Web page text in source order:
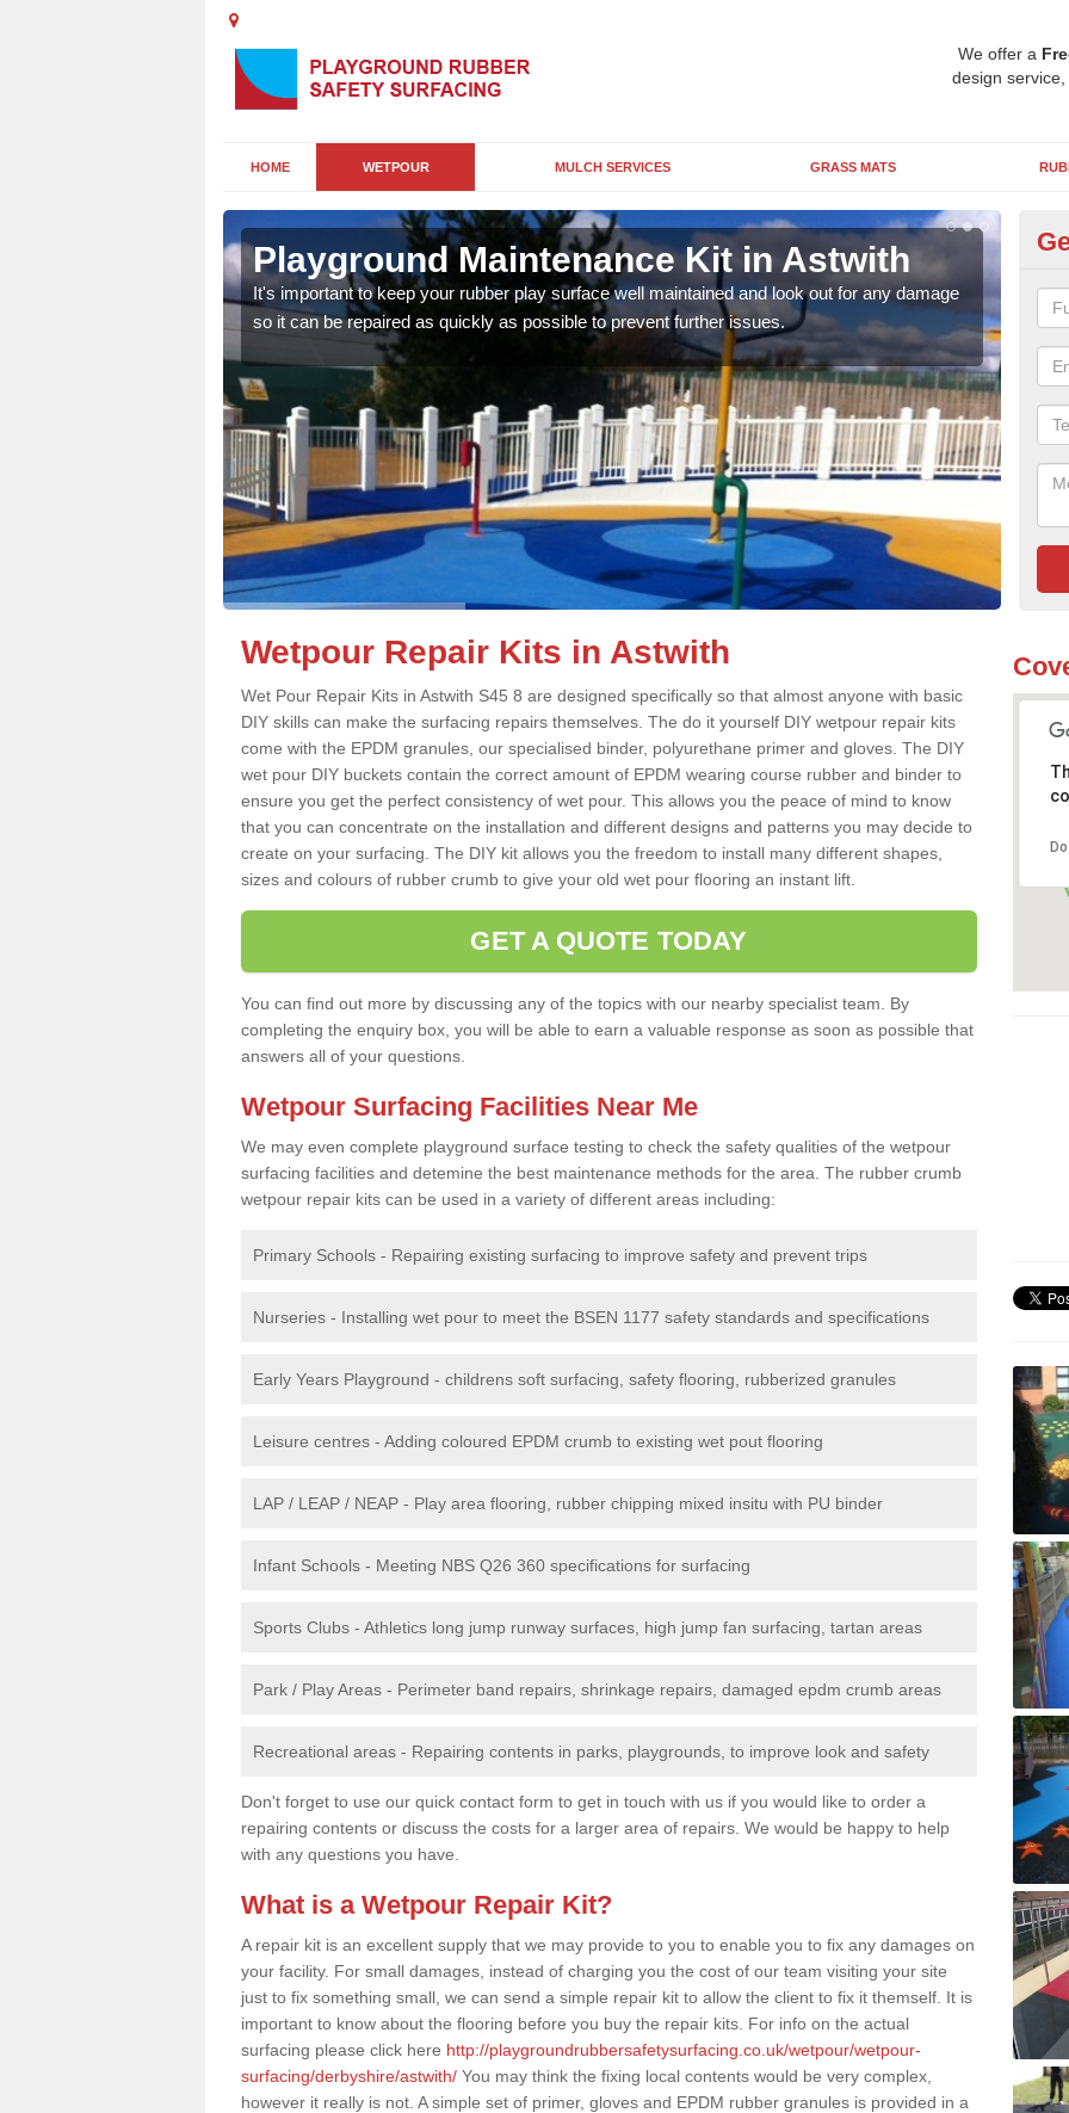
We offer a
design
HOME WETPOUR MULCH SERVICES GRASS MATS
Playground Maintenance Kit in Astwith
It's important to keep your rubber play surface well maintained and look out for any damage
so it can be repaired as quickly as possible to prevent further issues.
or
Wetpour Repair Kits in Astwith
Wet Pour Repair Kits in Astwith S45 8 are designed specifically so that almost anyone with basic
DIY skills can make the surfacing repairs themselves. The do it yourself DIY wetpour repair kits
come with the EPDM granules, our specialised binder, polyurethane primer and gloves. The DIY
wet pour DIY buckets contain the correct amount of EPDM wearing course rubber and binder to
ensure you get the perfect consistency of wet pour. This allows you the peace of mind to know
that you can concentrate on the installation and different designs and patterns you may decide to
create on your surfacing. The DIY kit allows you the freedom to install many different shapes,
sizes and colours of rubber crumb to give your old wet pour flooring an instant lift.
GET A QUOTE TODAY
You can find out more by discussing any of the topics with our nearby specialist team. By
completing the enquiry box, you will be able to earn a valuable response as soon as possible that
answers all of your questions.
Wetpour Surfacing Facilities Near Me
We may even complete playground surface testing to check the safety qualities of the wetpour
surfacing facilities and detemine the best maintenance methods for the area. The rubber crumb
wetpour repair kits can be used in a variety of different areas including:
Primary Schools - Repairing existing surfacing to improve safety and prevent trips
Nurseries - Installing wet pour to meet the BSEN 1177 safety standards and specifications
Early Years Playground - childrens soft surfacing, safety flooring, rubberized granules
Leisure centres - Adding coloured EPDM crumb to existing wet pout flooring
LAP / LEAP / NEAP - Play area flooring, rubber chipping mixed insitu with PU binder
Infant Schools - Meeting NBS Q26 360 specifications for surfacing
Sports Clubs - Athletics long jump runway surfaces, high jump fan surfacing, tartan areas
Park / Play Areas - Perimeter band repairs, shrinkage repairs, damaged epdm crumb areas
Recreational areas - Repairing contents in parks, playgrounds, to improve look and safety
Don't forget to use our quick contact form to get in touch with us if you would like to order a
repairing contents or discuss the costs for a larger area of repairs. We would be happy to help
with any questions you have.
What is a Wetpour Repair Kit?
A repair kit is an excellent supply that we may provide to you to enable you to fix any damages on
your facility. For small damages, instead of charging you the cost of our team visiting your site
just to fix something small, we can send a simple repair kit to allow the client to fix it themself. It is
important to know about the flooring before you buy the repair kits. For info on the actual
surfacing please click here http://playgroundrubbersafetysurfacing.co.uk/wetpour/wetpour-
surfacing/derbyshire/astwith/ You may think the fixing local contents would be very complex,
however it really is not. A simple set of primer, gloves and EPDM rubber granules is provided in a